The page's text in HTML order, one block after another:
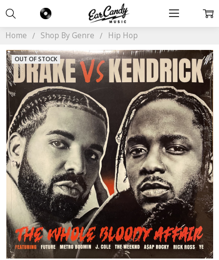
Home Shop By Genre Hip Hop
OUT OF STOCK